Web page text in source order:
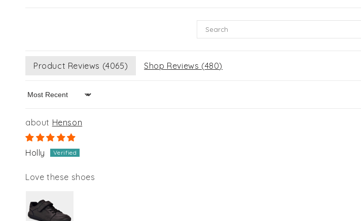
Product Reviews (4065) Shop Reviews (480)
Sort by
Henson
Holly
Love these shoes